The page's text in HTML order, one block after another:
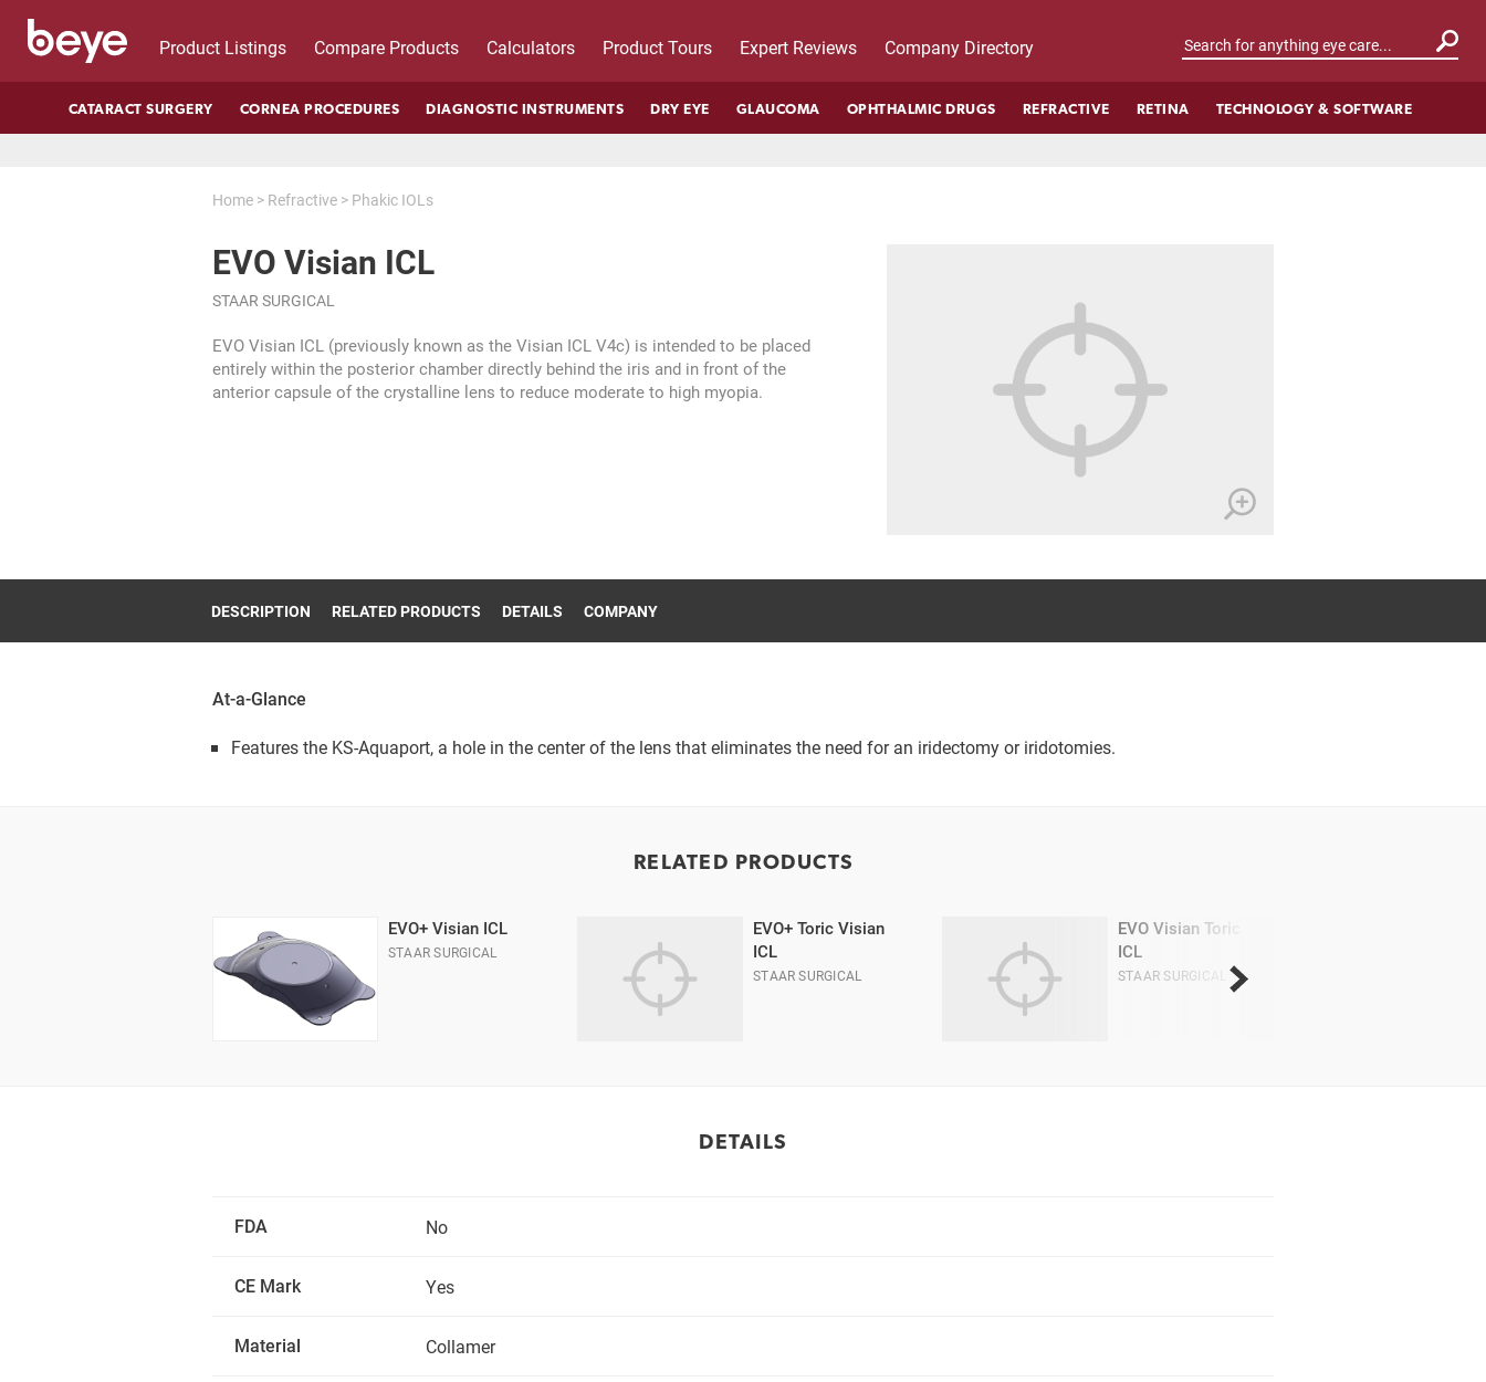
Product Listings Compare Products Calculators Product Tours Expert Reviews Company Directory
CATARACT SURGERY CORNEA PROCEDURES DIAGNOSTIC INSTRUMENTS DRY EYE GLAUCOMA OPHTHALMIC DRUGS REFRACTIVE RETINA TECHNOLOGY & SOFTWARE
Home > Refractive > Phakic IOLs
EVO Visian ICL
STAAR SURGICAL
EVO Visian ICL (previously known as the Visian ICL V4c) is intended to be placed
entirely within the posterior chamber directly behind the iris and in front of the
anterior capsule of the crystalline lens to reduce moderate to high myopia.
DESCRIPTION RELATED PRODUCTS DETAILS COMPANY
At-a-Glance
Features the KS-Aquaport, a hole in the center of the lens that eliminates the need for an iridectomy or iridotomies.
RELATED PRODUCTS
EVO+ Visian ICL
STAAR SURGICAL
EVO+ Toric Visian
ICL
STAAR SURGICAL
EVO Visian Toric
ICL
STAAR SURGICAL
DETAILS
FDA No
CE Mark Yes
Material Collamer